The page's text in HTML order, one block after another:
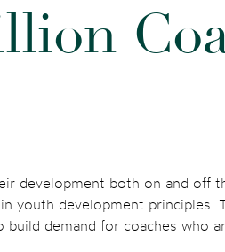
llion Co
development both on and off
youth development principles.
demand for coaches who